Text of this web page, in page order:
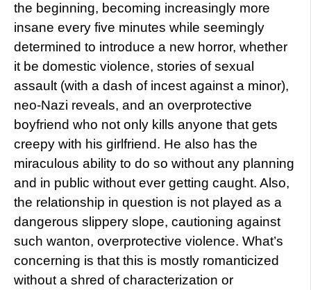
the beginning, becoming increasingly more
insane every five minutes while seemingly
determined to introduce a new horror, whether
it be domestic violence, stories of sexual
assault (with a dash of incest against a minor),
neo-Nazi reveals, and an overprotective
boyfriend who not only kills anyone that gets
creepy with his girlfriend. He also has the
miraculous ability to do so without any planning
and in public without ever getting caught. Also,
the relationship in question is not played as a
dangerous slippery slope, cautioning against
such wanton, overprotective violence. What’s
concerning is that this is mostly romanticized
without a shred of characterization or